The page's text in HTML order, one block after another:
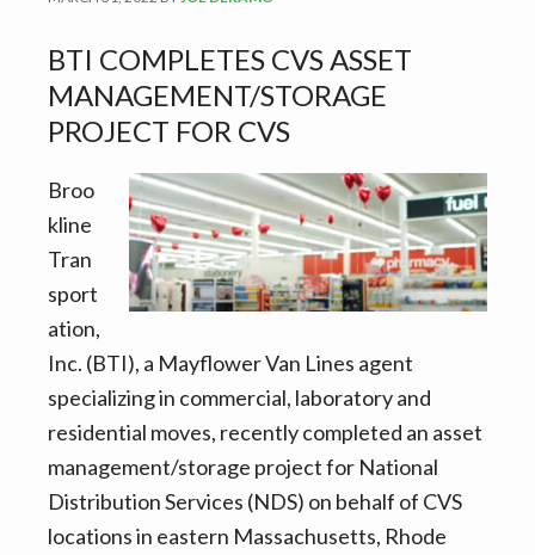
BTI COMPLETES CVS ASSET
MANAGEMENT/STORAGE
PROJECT FOR CVS
Broo
kline
Tran
sport
ation,
Inc. (BTI), a Mayflower Van Lines agent
specializing in commercial, laboratory and
residential moves, recently completed an asset
management/storage project for National
Distribution Services (NDS) on behalf of CVS
locations in eastern Massachusetts, Rhode